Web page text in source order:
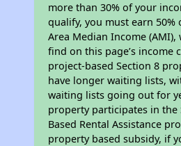
more than 30% of your
qualify, you must earn 50%
Area Median Income (AMI),
find on this page’s income
project-based Section 8
have longer waiting lists,
waiting lists going out for
property participates in the
Based Rental Assistance
property based subsidy, if